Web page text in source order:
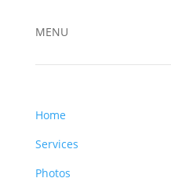
MENU
Home
Services
Photos